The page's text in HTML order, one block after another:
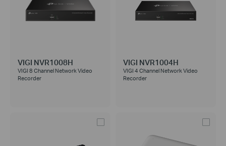
VIGI NVR1008H
VIGI 8 Channel Network Video
Recorder
VIGI NVR1004H
VIGI 4 Channel Network Video
Recorder